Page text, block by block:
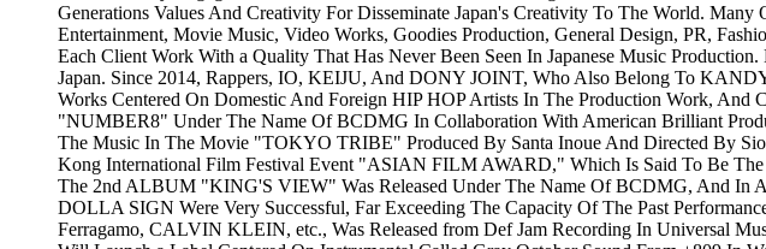
Generations Values And Creativity For Disseminate Japan's Creativity To The World.
Entertainment, Movie Music, Video Works, Goodies Production, General Design, PR,
Each Client Work With a Quality That Has Never Been Seen In Japanese Music
Japan. Since 2014, Rappers, IO, KEIJU, And DONY JOINT, Who Also Belong To
Works Centered On Domestic And Foreign HIP HOP Artists In The Production Work,
"NUMBER8" Under The Name Of BCDMG In Collaboration With American Brilliant
The Music In The Movie "TOKYO TRIBE" Produced By Santa Inoue And Directed By
Kong International Film Festival Event "ASIAN FILM AWARD," Which Is Said To Be
The 2nd ALBUM "KING'S VIEW" Was Released Under The Name Of BCDMG, And
DOLLA SIGN Were Very Successful, Far Exceeding The Capacity Of The Past
Ferragamo, CALVIN KLEIN, etc., Was Released from Def Jam Recording In Universal